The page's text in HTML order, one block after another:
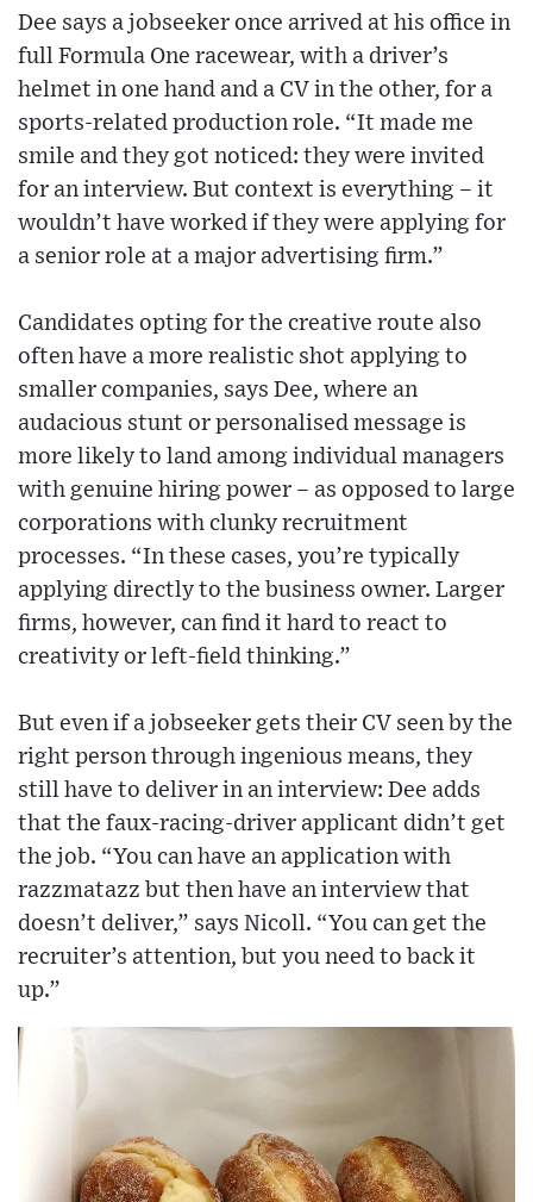
Dee says a jobseeker once arrived at his office in
full Formula One racewear, with a driver’s
helmet in one hand and a CV in the other, for a
sports-related production role. “It made me
smile and they got noticed: they were invited
for an interview. But context is everything – it
wouldn’t have worked if they were applying for
a senior role at a major advertising firm.”
Candidates opting for the creative route also
often have a more realistic shot applying to
smaller companies, says Dee, where an
audacious stunt or personalised message is
more likely to land among individual managers
with genuine hiring power – as opposed to large
corporations with clunky recruitment
processes. “In these cases, you’re typically
applying directly to the business owner. Larger
firms, however, can find it hard to react to
creativity or left-field thinking.”
But even if a jobseeker gets their CV seen by the
right person through ingenious means, they
still have to deliver in an interview: Dee adds
that the faux-racing-driver applicant didn’t get
the job. “You can have an application with
razzmatazz but then have an interview that
doesn’t deliver,” says Nicoll. “You can get the
recruiter’s attention, but you need to back it
up.”